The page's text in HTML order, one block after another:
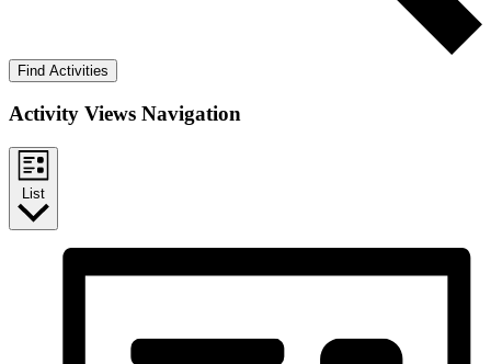
Find Activities
Activity Views Navigation
List